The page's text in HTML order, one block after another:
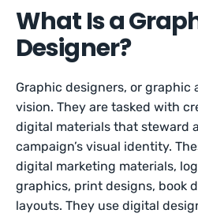
What Is a
Designer?
Graphic designers, or graphic
vision. They are tasked with
digital materials that steward
campaign’s visual identity.
digital marketing materials,
graphics, print designs, book
layouts. They use digital